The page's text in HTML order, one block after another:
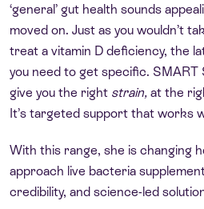
‘general’ gut health sounds
moved on. Just as you wouldn’t
treat a vitamin D deficiency, the
you need to get specific. SMART
give you the right strain, at the
It’s targeted support that works
With this range, she is changing
approach live bacteria
credibility, and science-led